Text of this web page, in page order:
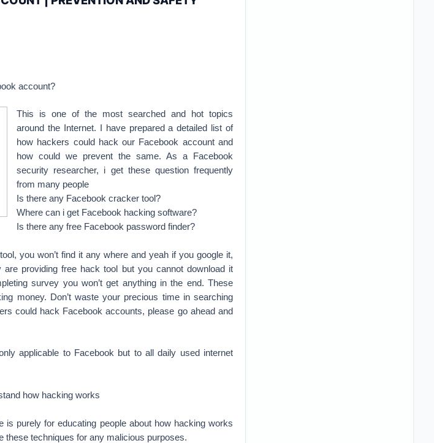
account?
This is one of the most searched and hot topics
around the Internet. I have prepared a detailed list of
how hackers could hack our Facebook account and
how could we prevent the same. As a Facebook
security researcher, i get these question frequently
from many people
Is there any Facebook cracker tool?
Where can i get Facebook hacking software?
Is there any free Facebook password finder?
you won’t find it any where and yeah if you google it,
providing free hack tool but you cannot download it
survey you won’t get anything in the end. These
money. Don’t waste your precious time in searching
could hack Facebook accounts, please go ahead and
applicable to Facebook but to all daily used internet
how hacking works
purely for educating people about how hacking works
these techniques for any malicious purposes.